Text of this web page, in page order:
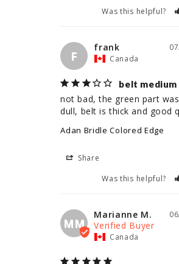
Was this helpful?
F
frank
Canada
belt
not bad, the green part
dull, belt is thick and good
Adan Bridle Colored Edge
Share
Was this helpful?
MM
Marianne M.
Canada